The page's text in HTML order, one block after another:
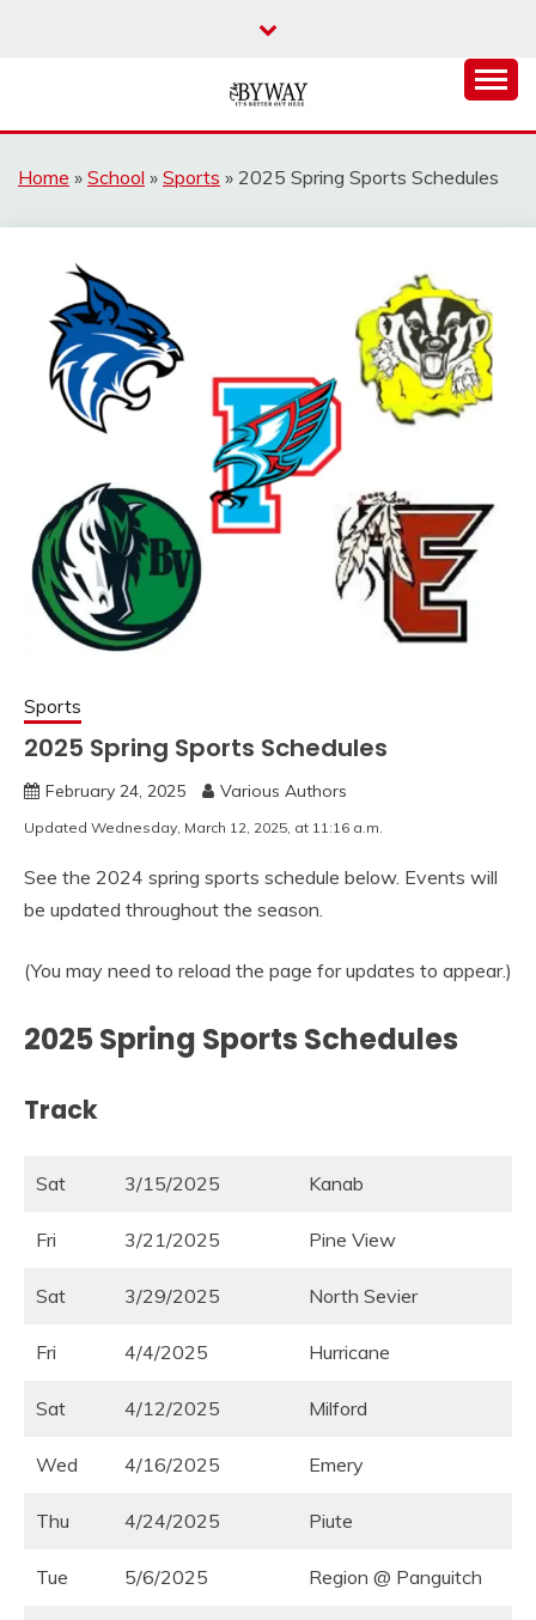
THE BYWAY
Home » School » Sports » 2025 Spring Sports Schedules
Sports
2025 Spring Sports Schedules
February 24, 2025 Various Authors
Updated Wednesday, March 12, 2025, at 11:16 a.m.
See the 2024 spring sports schedule below. Events will
be updated throughout the season.
(You may need to reload the page for updates to appear.)
2025 Spring Sports Schedules
Track
Sat 3/15/2025 Kanab
Fri 3/21/2025 Pine View
Sat 3/29/2025 North Sevier
Fri 4/4/2025 Hurricane
Sat 4/12/2025 Milford
Wed 4/16/2025 Emery
Thu 4/24/2025 Piute
Tue 5/6/2025 Region @ Panguitch